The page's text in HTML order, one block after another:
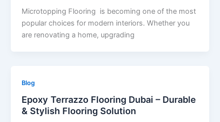
Microtopping Flooring is becoming one of the most
popular choices for modern interiors. Whether you
are renovating a home, upgrading
Blog
Epoxy Terrazzo Flooring Dubai – Durable
& Stylish Flooring Solution